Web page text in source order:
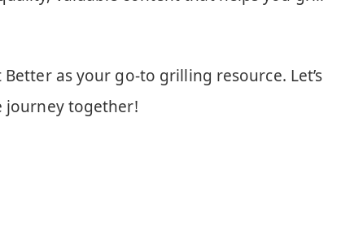
as your go-to grilling resource. Let’s
journey together!